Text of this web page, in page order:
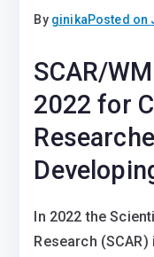
By ginikaPosted on
SCAR/
2022 for
In 2022 the
Research